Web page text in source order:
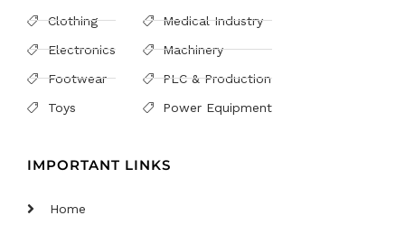
Clothing
Electronics
Footwear
Toys
Medical Industry
Machinery
PLC & Production
Power Equipment
IMPORTANT LINKS
Home